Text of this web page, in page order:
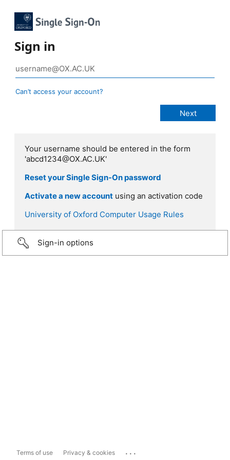
Sign in
Can’t access your account?
Your username should be entered in the form
'abcd1234@OX.AC.UK'
Reset your Single Sign-On password
Activate a new account using an activation code
University of Oxford Computer Usage Rules
Sign-in options
Terms of use Privacy & cookies ...